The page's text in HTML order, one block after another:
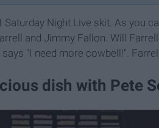
Saturday Night Live skit. As you
and Jimmy Fallon. Will
"I need more cowbell!".
dish with Pete